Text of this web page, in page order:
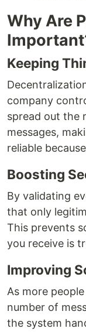
Why Are
Keeping
company
spread out the
messages,
reliable
Boosting
By validating
that only
This prevents
you receive is
Improving
As more
number of
the system